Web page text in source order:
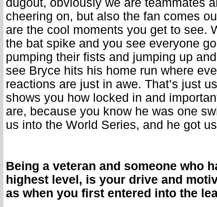
dugout, obviously we are teammates
cheering on, but also the fan comes
are the cool moments you get to see.
the bat spike and you see everyone
pumping their fists and jumping up
see Bryce hits his home run where
reactions are just in awe. That’s just
shows you how locked in and
are, because you know he was one
us into the World Series, and he got
Being a veteran and someone who
highest level, is your drive and
as when you first entered into the